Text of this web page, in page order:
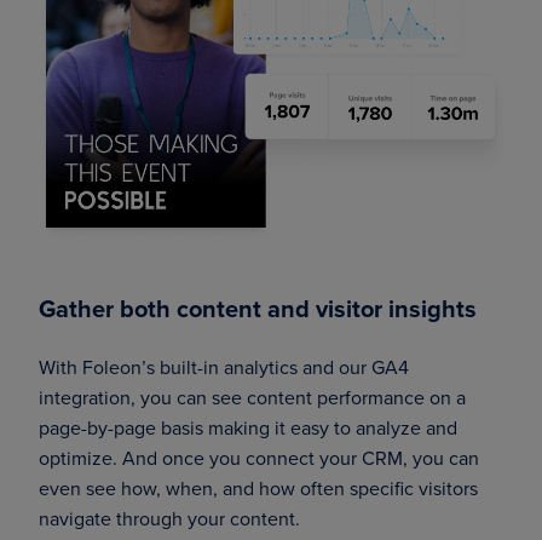
Gather both content and visitor insights
With Foleon’s built-in analytics and our GA4
integration, you can see content performance on a
page-by-page basis making it easy to analyze and
optimize. And once you connect your CRM, you can
even see how, when, and how often specific visitors
navigate through your content.